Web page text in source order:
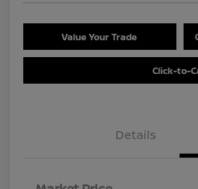
Value Your Trade
Click-to-
Details